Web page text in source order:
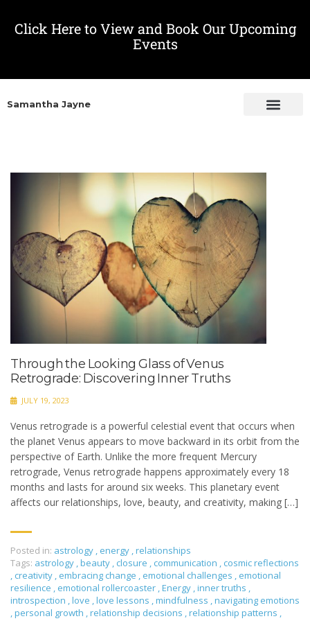
Click Here to View and Book Our Upcoming
Events
Samantha Jayne
Through the Looking Glass of Venus
Retrograde: Discovering Inner Truths
JULY 19, 2023
Venus retrograde is a powerful celestial event that occurs when
the planet Venus appears to move backward in its orbit from the
perspective of Earth. Unlike the more frequent Mercury
retrograde, Venus retrograde happens approximately every 18
months and lasts for around six weeks. This planetary event
affects our relationships, love, beauty, and creativity, making […]
Posted in: astrology , energy ,relationships
Tags: astrology ,beauty , closure , communication , cosmic reflections
, creativity , embracing change , emotional challenges , emotional
resilience , emotional rollercoaster ,Energy ,inner truths ,
introspection ,love ,love lessons ,mindfulness ,navigating emotions
,personal growth ,relationship decisions ,relationship patterns ,